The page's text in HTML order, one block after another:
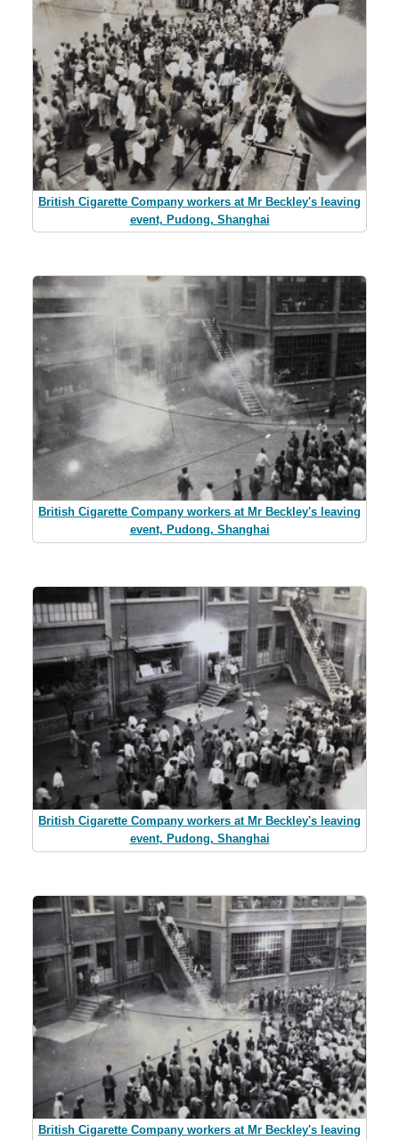
British Cigarette Company workers at Mr Beckley's leaving
event, Pudong, Shanghai
British Cigarette Company workers at Mr Beckley's leaving
event, Pudong, Shanghai
British Cigarette Company workers at Mr Beckley's leaving
event, Pudong, Shanghai
British Cigarette Company workers at Mr Beckley's leaving